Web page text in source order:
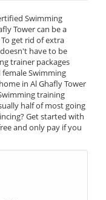
Swimming
Tower can be a
get rid of extra
have to be
trainer packages
Swimming
in Al Ghafly Tower
training
half of most going
Get started with
and only pay if you